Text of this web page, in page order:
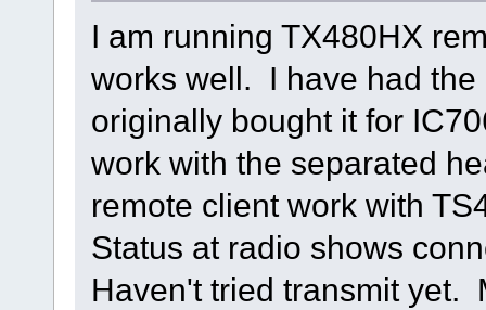
I am running TX480HX
works well. I have had
originally bought it for
work with the separated
remote client work with
Status at radio shows
Haven't tried transmit yet.